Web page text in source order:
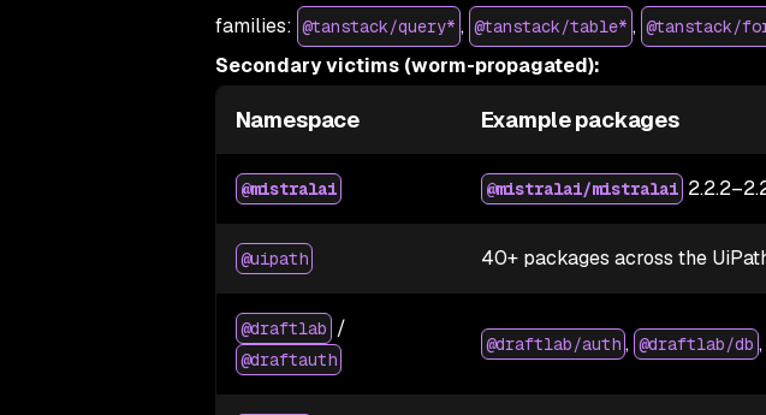
families: @tanstack/query* , @tanstack/table* , @tanstack/
Secondary victims (worm-propagated):
Namespace Example packages
@mistralai @mistralai/mistralai
@uipath 40+ packages across the
@draftlab /
@draftauth
@draftlab/auth , @draftlab/db ,